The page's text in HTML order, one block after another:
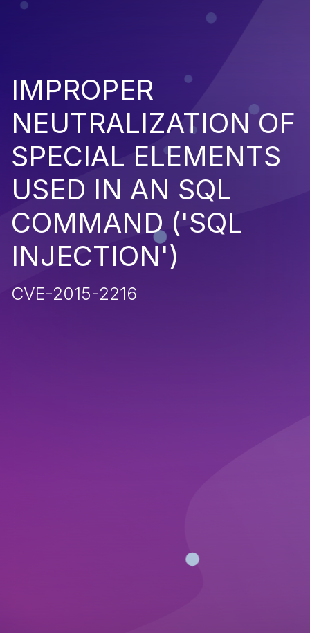
IMPROPER
NEUTRALIZATION OF
SPECIAL ELEMENTS
USED IN AN SQL
COMMAND ('SQL
INJECTION')
CVE-2015-2216